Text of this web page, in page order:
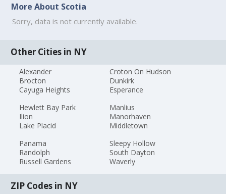
More About Scotia
Sorry, data is not currently available.
Other Cities in NY
Alexander
Brocton
Cayuga Heights
Croton On Hudson
Dunkirk
Esperance
Hewlett Bay Park
Ilion
Lake Placid
Manlius
Manorhaven
Middletown
Panama
Randolph
Russell Gardens
Sleepy Hollow
South Dayton
Waverly
ZIP Codes in NY